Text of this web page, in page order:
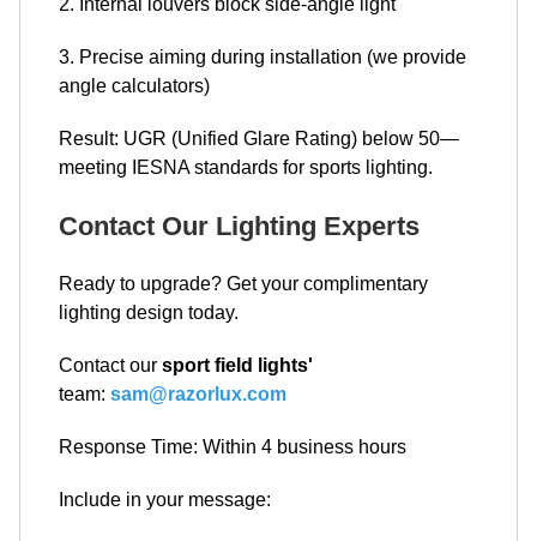
2. Internal louvers block side-angle light
3. Precise aiming during installation (we provide
angle calculators)
Result: UGR (Unified Glare Rating) below 50—
meeting IESNA standards for sports lighting.
Contact Our Lighting Experts
Ready to upgrade? Get your complimentary
lighting design today.
Contact our sport field lights'
team: sam@razorlux.com
Response Time: Within 4 business hours
Include in your message: